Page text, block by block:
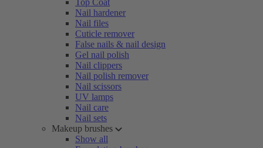
Top Coat
Nail hardener
Nail files
Cuticle remover
False nails & nail design
Gel nail polish
Nail clippers
Nail polish remover
Nail scissors
UV lamps
Nail care
Nail sets
Makeup brushes
Show all